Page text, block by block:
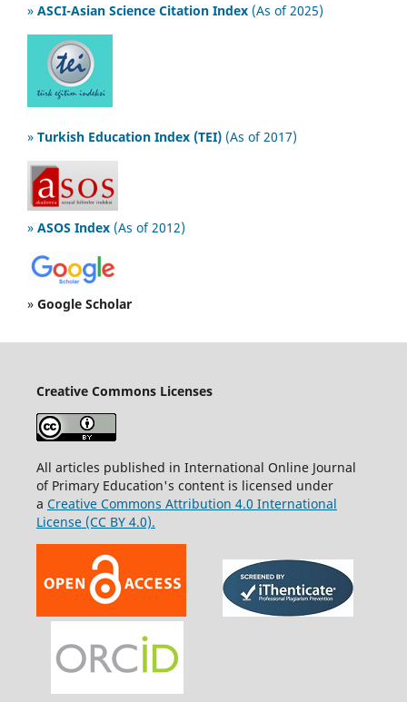
» ASCI-Asian Science Citation Index (As of 2025)
» Turkish Education Index (TEI) (As of 2017)
» ASOS Index (As of 2012)
» Google Scholar
Creative Commons Licenses
All articles published in International Online Journal
of Primary Education's content is licensed under
a Creative Commons Attribution 4.0 International
License (CC BY 4.0).